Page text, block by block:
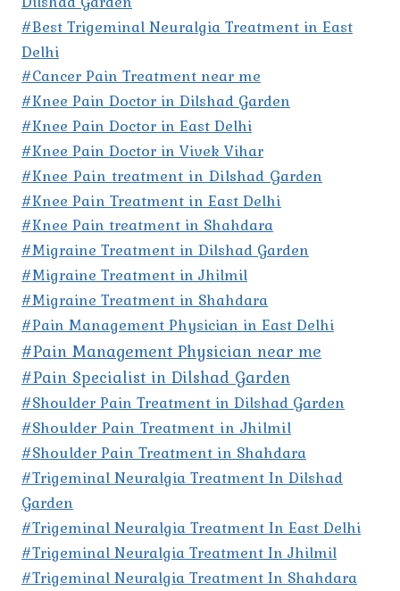
#Best Trigeminal Neuralgia Treatment in East
Delhi
#Cancer Pain Treatment near me
#Knee Pain Doctor in Dilshad Garden
#Knee Pain Doctor in East Delhi
#Knee Pain Doctor in Vivek Vihar
#Knee Pain treatment in Dilshad Garden
#Knee Pain Treatment in East Delhi
#Knee Pain treatment in Shahdara
#Migraine Treatment in Dilshad Garden
#Migraine Treatment in Jhilmil
#Migraine Treatment in Shahdara
#Pain Management Physician in East Delhi
#Pain Management Physician near me
#Pain Specialist in Dilshad Garden
#Shoulder Pain Treatment in Dilshad Garden
#Shoulder Pain Treatment in Jhilmil
#Shoulder Pain Treatment in Shahdara
#Trigeminal Neuralgia Treatment In Dilshad
Garden
#Trigeminal Neuralgia Treatment In East Delhi
#Trigeminal Neuralgia Treatment In Jhilmil
#Trigeminal Neuralgia Treatment In Shahdara